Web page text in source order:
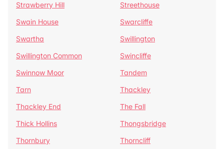
Strawberry Hill
Streethouse
Swain House
Swarcliffe
Swartha
Swillington
Swillington Common
Swincliffe
Swinnow Moor
Tandem
Tarn
Thackley
Thackley End
The Fall
Thick Hollins
Thongsbridge
Thornbury
Thorncliff